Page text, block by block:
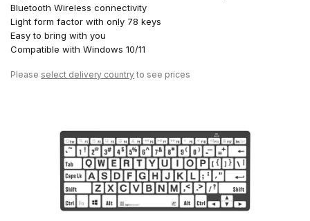
Bluetooth Wireless connectivity
Light form factor with only 78 keys
Easy to bring with you
Compatible with Windows 10/11
Please select delivery country to see prices